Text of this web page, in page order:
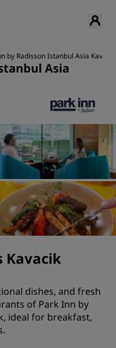
by Radisson Istanbul Asia Kavacik
Asia
Kavacik
dishes, and fresh
of Park Inn by
ideal for breakfast,